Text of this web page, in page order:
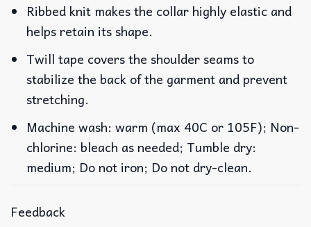
Ribbed knit makes the collar highly elastic and
helps retain its shape.
Twill tape covers the shoulder seams to
stabilize the back of the garment and prevent
stretching.
Machine wash: warm (max 40C or 105F); Non-
chlorine: bleach as needed; Tumble dry:
medium; Do not iron; Do not dry-clean.
Feedback